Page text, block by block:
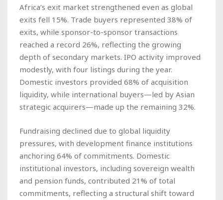
Africa’s exit market strengthened even as global
exits fell 15%. Trade buyers represented 38% of
exits, while sponsor-to-sponsor transactions
reached a record 26%, reflecting the growing
depth of secondary markets. IPO activity improved
modestly, with four listings during the year.
Domestic investors provided 68% of acquisition
liquidity, while international buyers—led by Asian
strategic acquirers—made up the remaining 32%.
Fundraising declined due to global liquidity
pressures, with development finance institutions
anchoring 64% of commitments. Domestic
institutional investors, including sovereign wealth
and pension funds, contributed 21% of total
commitments, reflecting a structural shift toward